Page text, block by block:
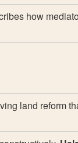
how
land reform